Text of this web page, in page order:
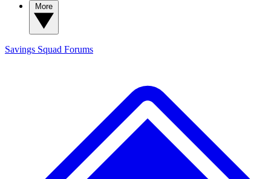
Savings Squad Forums